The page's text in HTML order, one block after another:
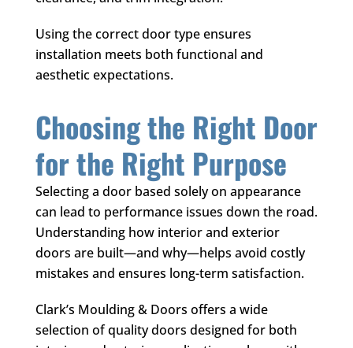
Using the correct door type ensures
installation meets both functional and
aesthetic expectations.
Choosing the Right Door
for the Right Purpose
Selecting a door based solely on appearance
can lead to performance issues down the road.
Understanding how interior and exterior
doors are built—and why—helps avoid costly
mistakes and ensures long-term satisfaction.
Clark’s Moulding & Doors offers a wide
selection of quality doors designed for both